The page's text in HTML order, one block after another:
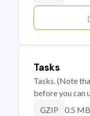
Tasks
Tasks. (Note
before you can
GZIP 0.5 MB